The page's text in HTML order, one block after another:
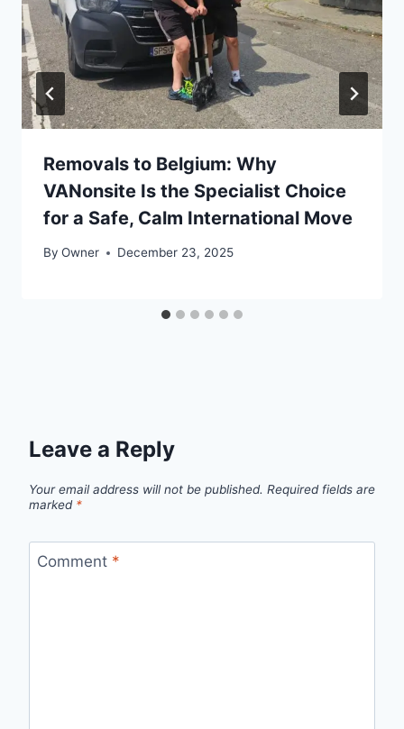
Removals to Belgium: Why
VANonsite Is the Specialist Choice
for a Safe, Calm International Move
By Owner December 23, 2025
Leave a Reply
Your email address will not be published. Required fields are
marked *
Comment *